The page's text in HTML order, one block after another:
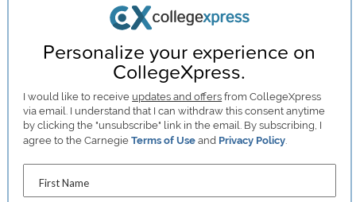
Personalize your experience on
CollegeXpress.
I would like to receive updates and offers from CollegeXpress
via email. I understand that I can withdraw this consent anytime
by clicking the "unsubscribe" link in the email. By subscribing, I
agree to the CarnegieTerms of Use and Privacy Policy.
First Name